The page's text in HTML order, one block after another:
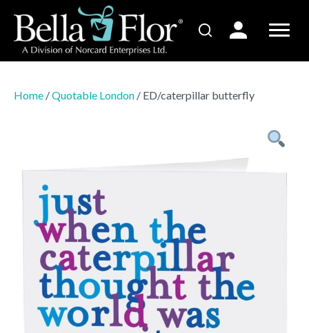
Home /Quotable London / ED/caterpillar butterfly